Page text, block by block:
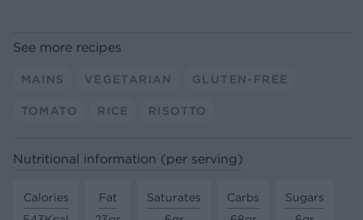
See more recipes
MAINS VEGETARIAN GLUTEN-FREE
TOMATO RICE RISOTTO
Nutritional information (per serving)
Calories
Fat
Saturates
Carbs
Sugars